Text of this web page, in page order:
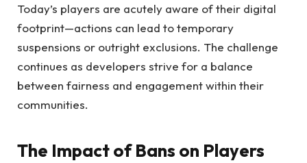
Today’s players are acutely aware of their digital
footprint—actions can lead to temporary
suspensions or outright exclusions. The challenge
continues as developers strive for a balance
between fairness and engagement within their
communities.
The Impact of Bans on Players